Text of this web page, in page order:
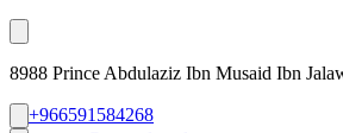
8988 Prince Abdulaziz Ibn Musaid Ibn
+966591584268